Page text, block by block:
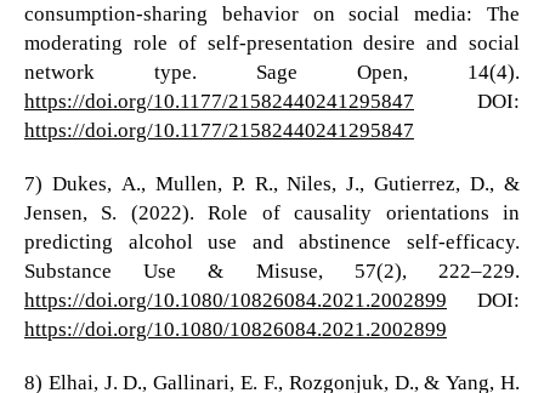
consumption-sharing behavior on social media: The
moderating role of self-presentation desire and social
network type. Sage Open, 14(4).
https://doi.org/10.1177/21582440241295847 DOI:
https://doi.org/10.1177/21582440241295847
7) Dukes, A., Mullen, P. R., Niles, J., Gutierrez, D., &
Jensen, S. (2022). Role of causality orientations in
predicting alcohol use and abstinence self-efficacy.
Substance Use & Misuse, 57(2), 222–229.
https://doi.org/10.1080/10826084.2021.2002899 DOI:
https://doi.org/10.1080/10826084.2021.2002899
8) Elhai, J. D., Gallinari, E. F., Rozgonjuk, D., & Yang, H.